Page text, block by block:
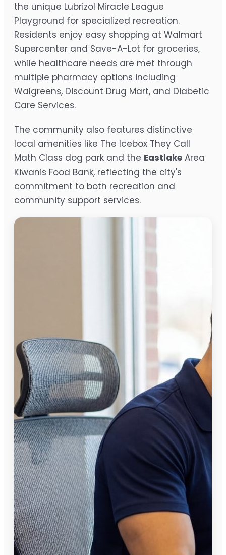
the unique Lubrizol Miracle League
Playground for specialized recreation.
Residents enjoy easy shopping at Walmart
Supercenter and Save-A-Lot for groceries,
while healthcare needs are met through
multiple pharmacy options including
Walgreens, Discount Drug Mart, and Diabetic
Care Services.
The community also features distinctive
local amenities like The Icebox They Call
Math Class dog park and the Eastlake Area
Kiwanis Food Bank, reflecting the city's
commitment to both recreation and
community support services.